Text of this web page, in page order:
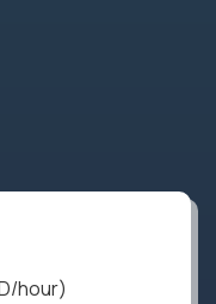
hour)